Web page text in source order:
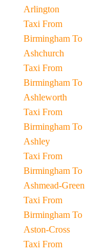
Arlington
Taxi From
Birmingham To
Ashchurch
Taxi From
Birmingham To
Ashleworth
Taxi From
Birmingham To
Ashley
Taxi From
Birmingham To
Ashmead-Green
Taxi From
Birmingham To
Aston-Cross
Taxi From